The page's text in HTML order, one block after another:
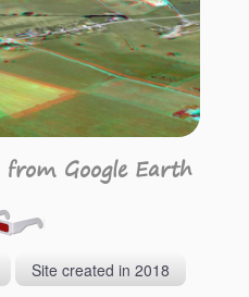
Google Earth
Site created in 2018